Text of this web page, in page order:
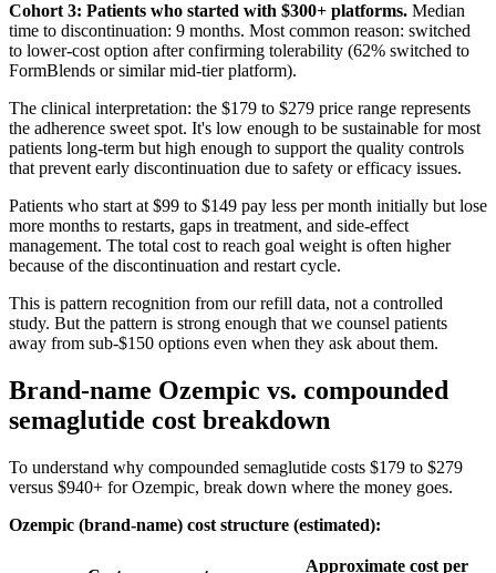
Cohort 3: Patients who started with $300+ platforms. Median
time to discontinuation: 9 months. Most common reason: switched
to lower-cost option after confirming tolerability (62% switched to
FormBlends or similar mid-tier platform).
The clinical interpretation: the $179 to $279 price range represents
the adherence sweet spot. It's low enough to be sustainable for most
patients long-term but high enough to support the quality controls
that prevent early discontinuation due to safety or efficacy issues.
Patients who start at $99 to $149 pay less per month initially but lose
more months to restarts, gaps in treatment, and side-effect
management. The total cost to reach goal weight is often higher
because of the discontinuation and restart cycle.
This is pattern recognition from our refill data, not a controlled
study. But the pattern is strong enough that we counsel patients
away from sub-$150 options even when they ask about them.
Brand-name Ozempic vs. compounded
semaglutide cost breakdown
To understand why compounded semaglutide costs $179 to $279
versus $940+ for Ozempic, break down where the money goes.
Ozempic (brand-name) cost structure (estimated):
Approximate cost per